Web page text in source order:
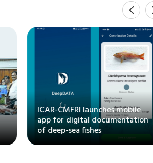
ICAR-CMFRI launches mobile
app for digital documentation
of deep-sea fishes